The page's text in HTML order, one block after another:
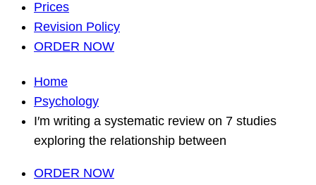
Prices
Revision Policy
ORDER NOW
Home
Psychology
I′m writing a systematic review on 7 studies
exploring the relationship between
ORDER NOW